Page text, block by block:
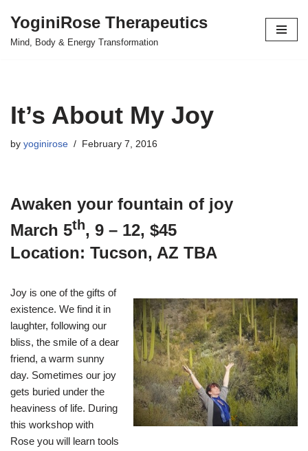
Skip
YoginiRose Therapeutics
Mind, Body & Energy Transformation
It’s About My Joy
by yoginirose February 7, 2016
Awaken your fountain of joy
March 5th, 9 – 12, $45
Location: Tucson, AZ TBA
Joy is one of the gifts of
existence. We find it in
laughter, following our
bliss, the smile of a dear
friend, a warm sunny
day. Sometimes our joy
gets buried under the
heaviness of life. During
this workshop with
Rose you will learn tools